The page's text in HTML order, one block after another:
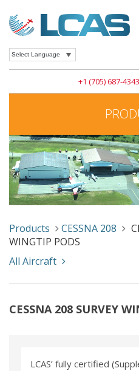
+1 (705) 687-4343
Products CESSNA 208
WINGTIP PODS
All Aircraft
CESSNA 208 SURVEY
LCAS’ fully certified